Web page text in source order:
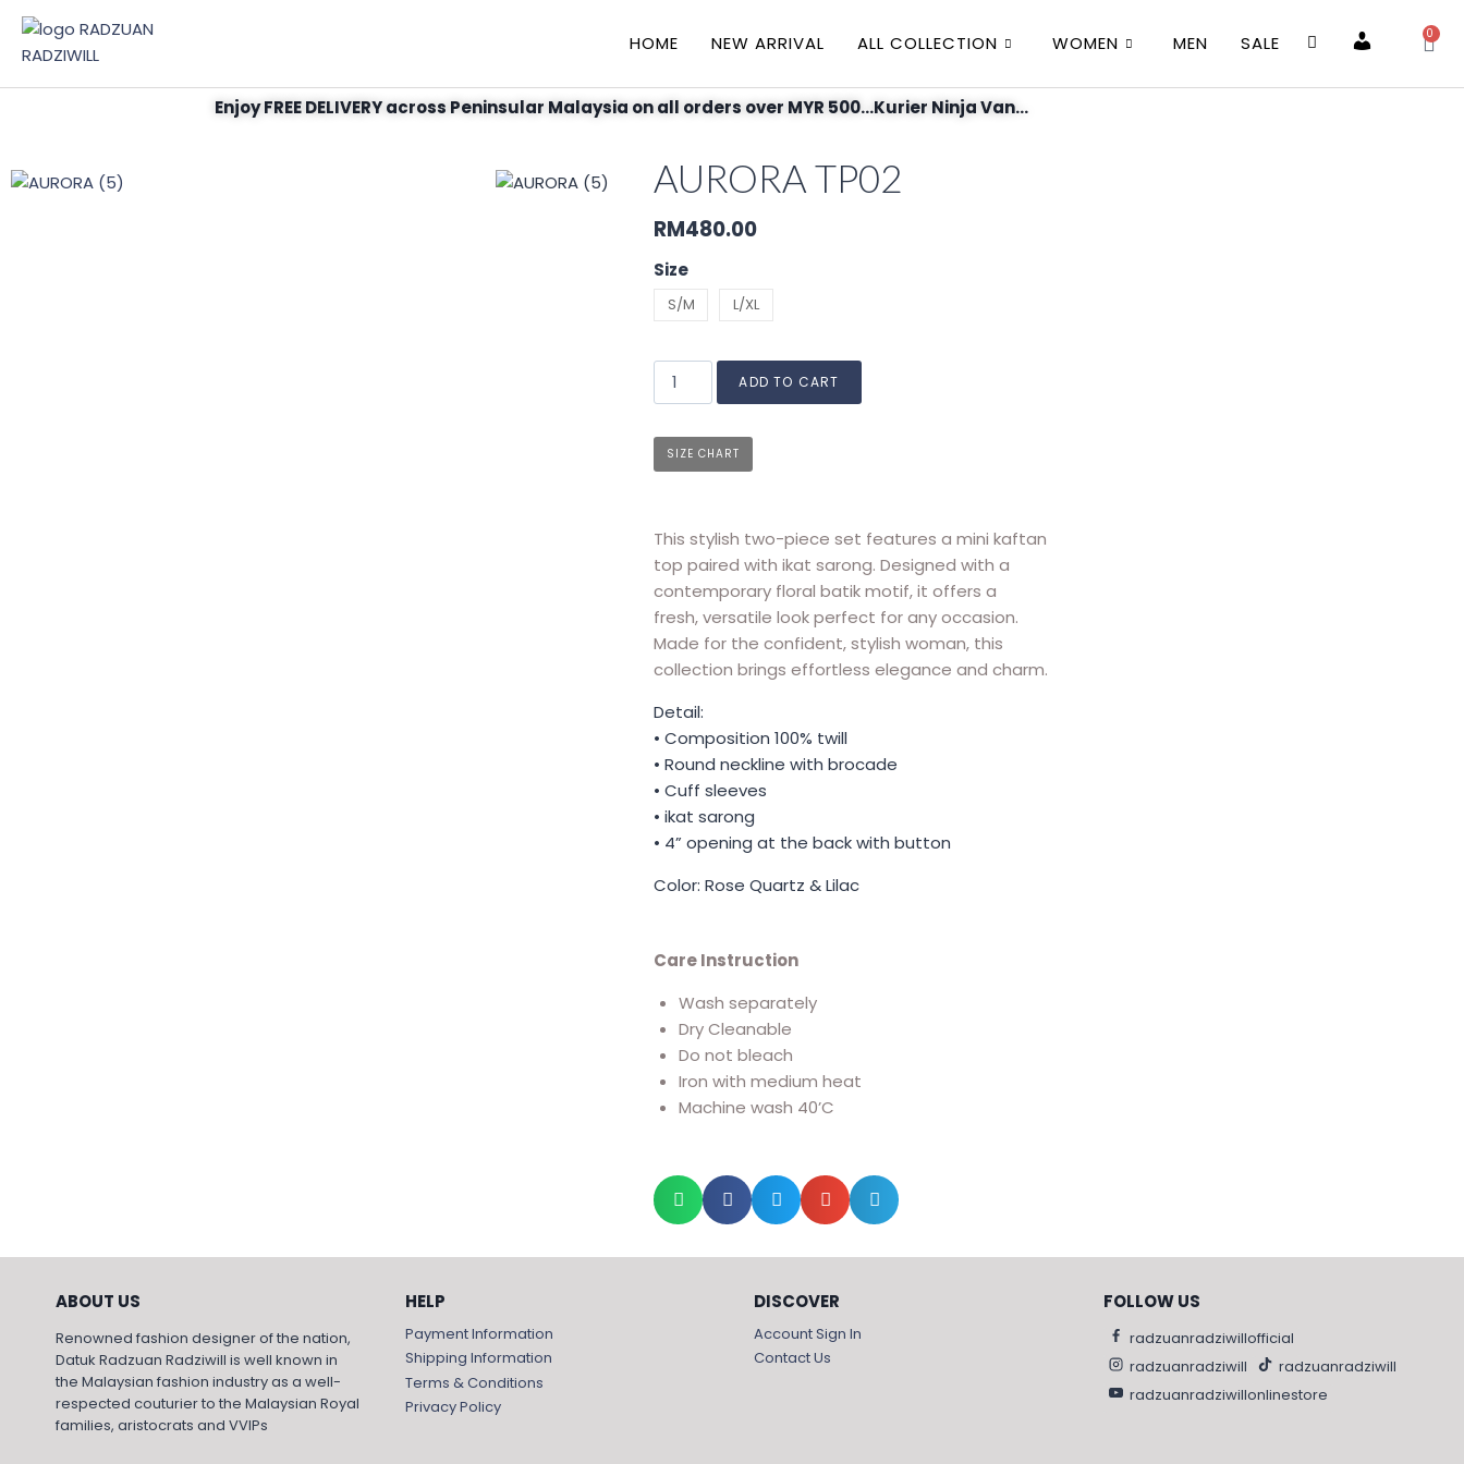
HOME NEW ARRIVAL ALL COLLECTION WOMEN MEN SALE Account
0
Enjoy FREE DELIVERY across Peninsular Malaysia on all orders over MYR 500...Kurier Ninja Van...
AURORA TP02
RM480.00
Size
S/M L/XL
ADD TO CART
SIZE CHART
This stylish two-piece set features a mini kaftan
top paired with ikat sarong. Designed with a
contemporary floral batik motif, it offers a
fresh, versatile look perfect for any occasion.
Made for the confident, stylish woman, this
collection brings effortless elegance and charm.
Detail:
• Composition 100% twill
• Round neckline with brocade
• Cuff sleeves
• ikat sarong
• 4” opening at the back with button
Color: Rose Quartz & Lilac
Care Instruction
Wash separately
Dry Cleanable
Do not bleach
Iron with medium heat
Machine wash 40’C
ABOUT US
Renowned fashion designer of the nation,
Datuk Radzuan Radziwill is well known in
the Malaysian fashion industry as a well-
respected couturier to the Malaysian Royal
families, aristocrats and VVIPs
HELP
Payment Information
Shipping Information
Terms & Conditions
Privacy Policy
DISCOVER
Account Sign In
Contact Us
FOLLOW US
radzuanradziwillofficial
radzuanradziwill
radzuanradziwill
radzuanradziwillonlinestore